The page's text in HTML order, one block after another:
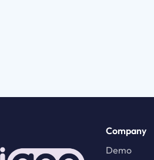
Company
Demo